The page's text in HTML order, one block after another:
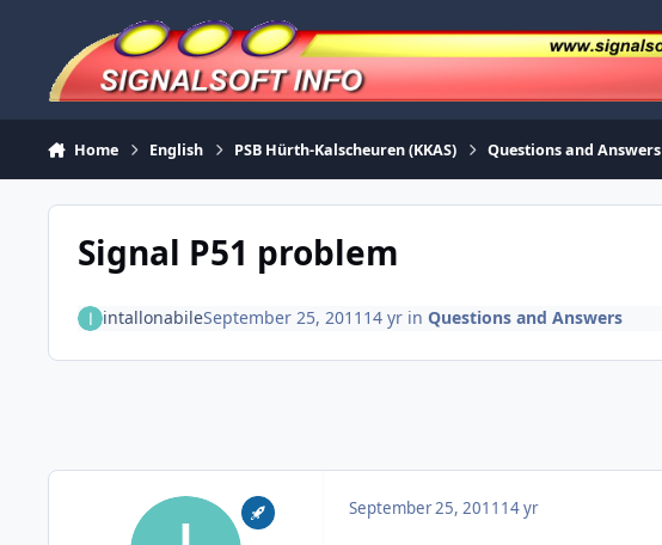
Home English PSB Hürth-Kalscheuren (KKAS) Questions and Answers
Signal P51 problem
intallonabileSeptember 25, 2011 14 yrin Questions and Answers
September 25, 2011 14 yr